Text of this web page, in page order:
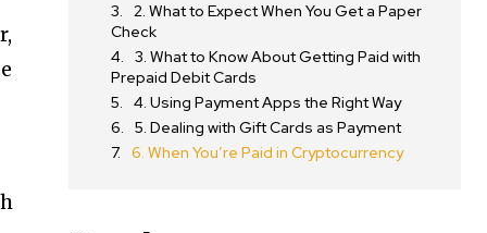
2. What to Expect When You Get a Paper
Check
3. What to Know About Getting Paid with
Prepaid Debit Cards
4. Using Payment Apps the Right Way
5. Dealing with Gift Cards as Payment
6. When You’re Paid in Cryptocurrency